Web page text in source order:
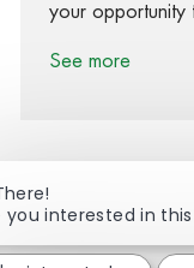
your opportunity
See more
Share
you interested in